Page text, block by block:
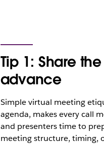
Tip 1: Share
advance
Simple virtual meeting
agenda, makes every call
and presenters time to
meeting structure, timing,